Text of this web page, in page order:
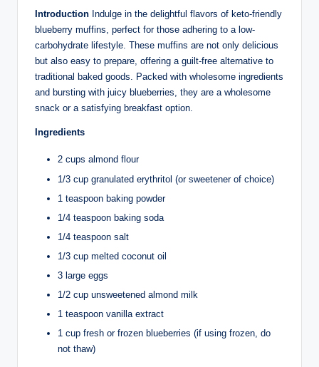
Introduction Indulge in the delightful flavors of keto-friendly
blueberry muffins, perfect for those adhering to a low-
carbohydrate lifestyle. These muffins are not only delicious
but also easy to prepare, offering a guilt-free alternative to
traditional baked goods. Packed with wholesome ingredients
and bursting with juicy blueberries, they are a wholesome
snack or a satisfying breakfast option.
Ingredients
2 cups almond flour
1/3 cup granulated erythritol (or sweetener of choice)
1 teaspoon baking powder
1/4 teaspoon baking soda
1/4 teaspoon salt
1/3 cup melted coconut oil
3 large eggs
1/2 cup unsweetened almond milk
1 teaspoon vanilla extract
1 cup fresh or frozen blueberries (if using frozen, do
not thaw)